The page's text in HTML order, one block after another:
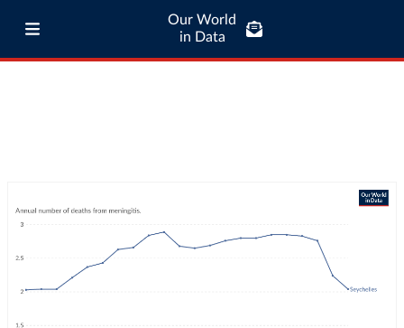
Our World
in Data